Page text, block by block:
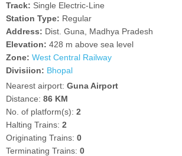
Track: Single Electric-Line
Station Type: Regular
Address: Dist. Guna, Madhya Pradesh
Elevation:428 m above sea level
Zone: West Central Railway
Divisiion: Bhopal
Nearest airport:Guna Airport
Distance:86 KM
No. of platform(s):2
Halting Trains:2
Originating Trains:0
Terminating Trains:0